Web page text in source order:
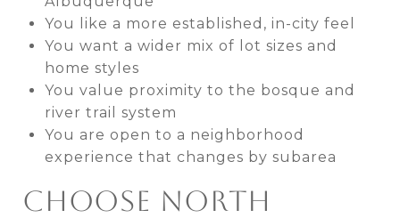
You like a more established, in-city feel
You want a wider mix of lot sizes and
home styles
You value proximity to the bosque and
river trail system
You are open to a neighborhood
experience that changes by subarea
CHOOSE NORTH